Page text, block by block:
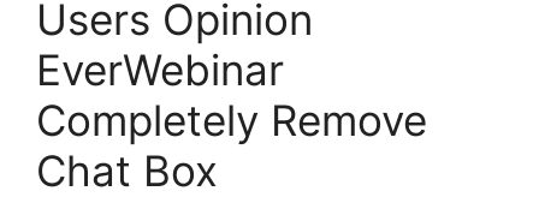
Users Opinion
EverWebinar
Completely Remove
Chat Box